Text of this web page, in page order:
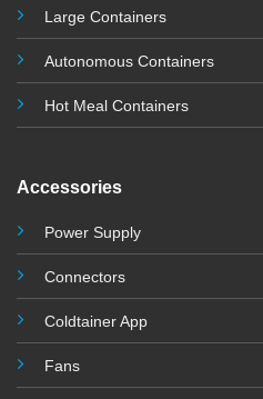
Large Containers
Autonomous Containers
Hot Meal Containers
Accessories
Power Supply
Connectors
Coldtainer App
Fans